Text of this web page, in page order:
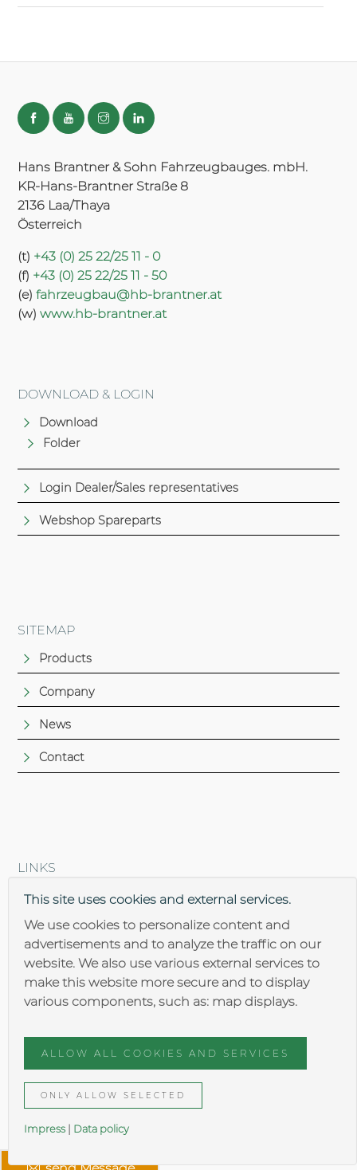
Hans Brantner & Sohn Fahrzeugbauges. mbH.
KR-Hans-Brantner Straße 8
2136 Laa/Thaya
Österreich
(t) +43 (0) 25 22/25 11 - 0
(f) +43 (0) 25 22/25 11 - 50
(e) fahrzeugbau@hb-brantner.at
(w) www.hb-brantner.at
DOWNLOAD & LOGIN
Download
Folder
Login Dealer/Sales representatives
Webshop Spareparts
SITEMAP
Products
Company
News
Contact
LINKS
Brantner steel construction
Data security
General terms
This site uses cookies and external services.
We use cookies to personalize content and
advertisements and to analyze the traffic on our
website. We also use various external services to
make this website more secure and to display
various components, such as: map displays.
ALLOW ALL COOKIES AND SERVICES
ONLY ALLOW SELECTED
Impress Data policy